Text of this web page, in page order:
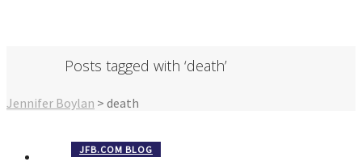
Posts tagged with ‘death’
Jennifer Boylan > death
JFB.COM BLOG